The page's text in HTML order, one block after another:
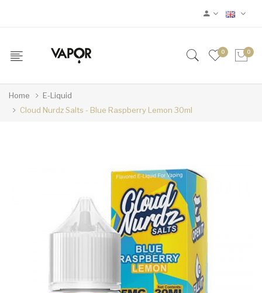
0 0
Home
E-Liquid
Cloud Nurdz Salts - Blue Raspberry Lemon 30ml